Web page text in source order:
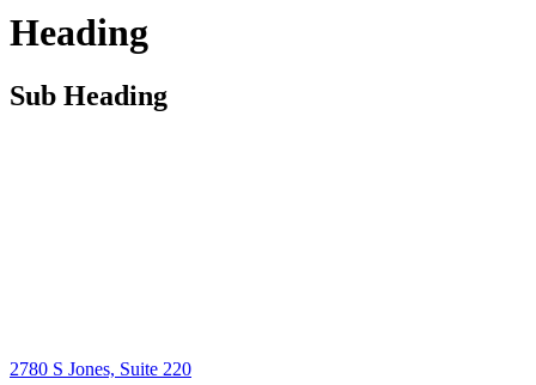
Heading
Sub Heading
2780 S Jones, Suite 220